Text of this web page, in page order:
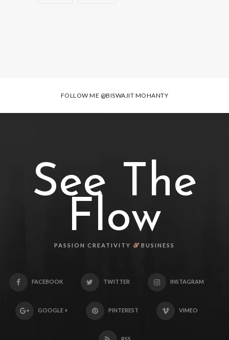
FOLLOW ME @BISWAJIT MOHANTY
See The
Flow
PASSION CREATIVITY & BUSINESS
FACEBOOK TWITTER INSTAGRAM
GOOGLE + PINTEREST VIMEO
RSS